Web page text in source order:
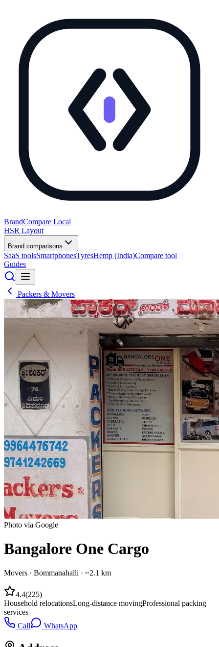
BrandCompare Local
HSR Layout
Brand comparisons
SaaS toolsSmartphonesTyresHemp (India)Compare tool
Guides
Packers & Movers
Photo via Google
Bangalore One Cargo
Movers · Bommanahalli · ~2.1 km
4.4(225)
Household relocationsLong-distance movingProfessional packing
services
Call
WhatsApp